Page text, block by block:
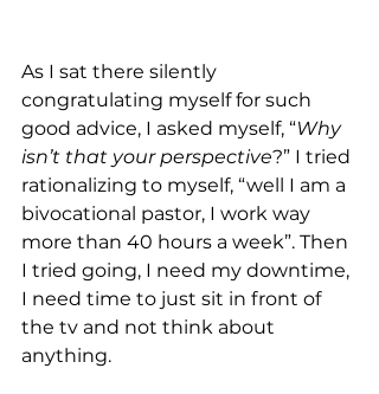
As I sat there silently
congratulating myself for such
good advice, I asked myself, “Why
isn’t that your perspective?” I tried
rationalizing to myself, “well I am a
bivocational pastor, I work way
more than 40 hours a week”. Then
I tried going, I need my downtime,
I need time to just sit in front of
the tv and not think about
anything.